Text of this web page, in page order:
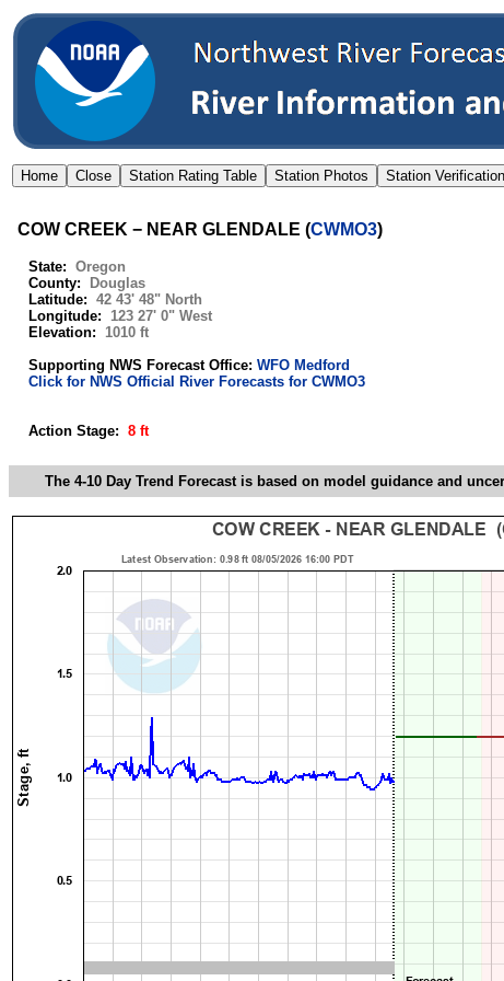
COW CREEK − NEAR GLENDALE (CWMO3)
State: Oregon
County:
Douglas
Latitude:
42 43' 48" North
Longitude:
123 27' 0" West
Elevation: 1010 ft
Supporting NWS Forecast Office: WFO Medford
Click for NWS Official River Forecasts for CWMO3
Action Stage: 8 ft
The 4-10 Day Trend Forecast is based on model guidance and